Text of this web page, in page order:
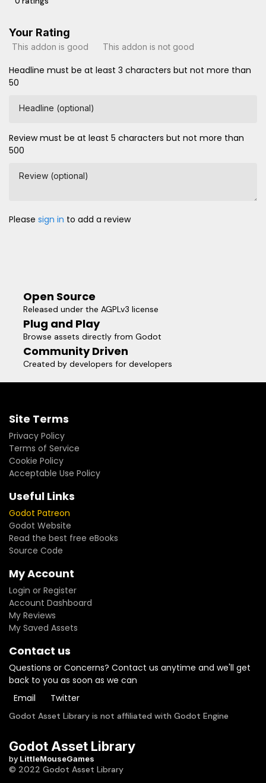
Your Rating
This addon is good This addon is not good
Headline must be at least 3 characters but not more than
50
Headline (optional)
Review must be at least 5 characters but not more than
500
Review (optional)
Please sign in to add a review
Open Source
Released under the AGPLv3 license
Plug and Play
Browse assets directly from Godot
Community Driven
Created by developers for developers
Site Terms
Privacy Policy
Terms of Service
Cookie Policy
Acceptable Use Policy
Useful Links
Godot Patreon
Godot Website
Read the best free eBooks
Source Code
My Account
Login or Register
Account Dashboard
My Reviews
My Saved Assets
Contact us
Questions or Concerns? Contact us anytime and we'll get
back to you as soon as we can
Email
Twitter
Godot Asset Library is not affiliated with Godot Engine
Godot Asset Library
by LittleMouseGames
© 2022 Godot Asset Library